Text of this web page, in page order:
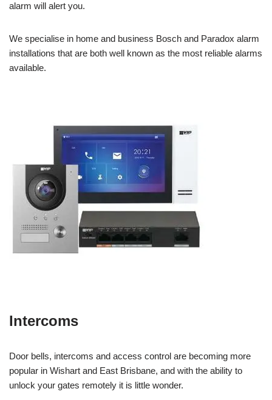
alarm will alert you.
We specialise in home and business Bosch and Paradox alarm
installations that are both well known as the most reliable alarms
available.
Intercoms
Door bells, intercoms and access control are becoming more
popular in Wishart and East Brisbane, and with the ability to
unlock your gates remotely it is little wonder.